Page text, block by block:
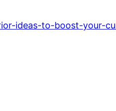
ideas-to-boost-your-